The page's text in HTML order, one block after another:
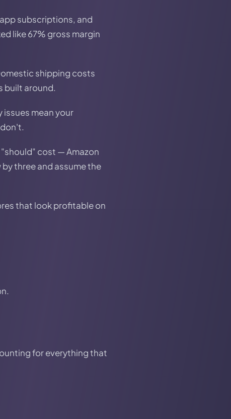
subscriptions, and
like 67% gross margin
shipping costs
built around.
mean your
cost — Amazon
three and assume the
that look profitable on
for everything that